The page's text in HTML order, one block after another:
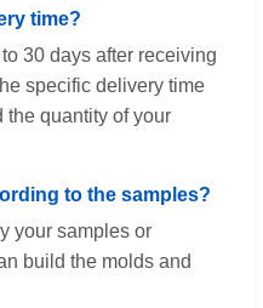
time?
30 days after receiving
specific delivery time
the quantity of your
to the samples?
your samples or
build the molds and